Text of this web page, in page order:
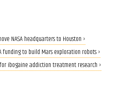
NASA headquarters to Houston ›
funding to build Mars exploration robots ›
ibogaine addiction treatment research ›